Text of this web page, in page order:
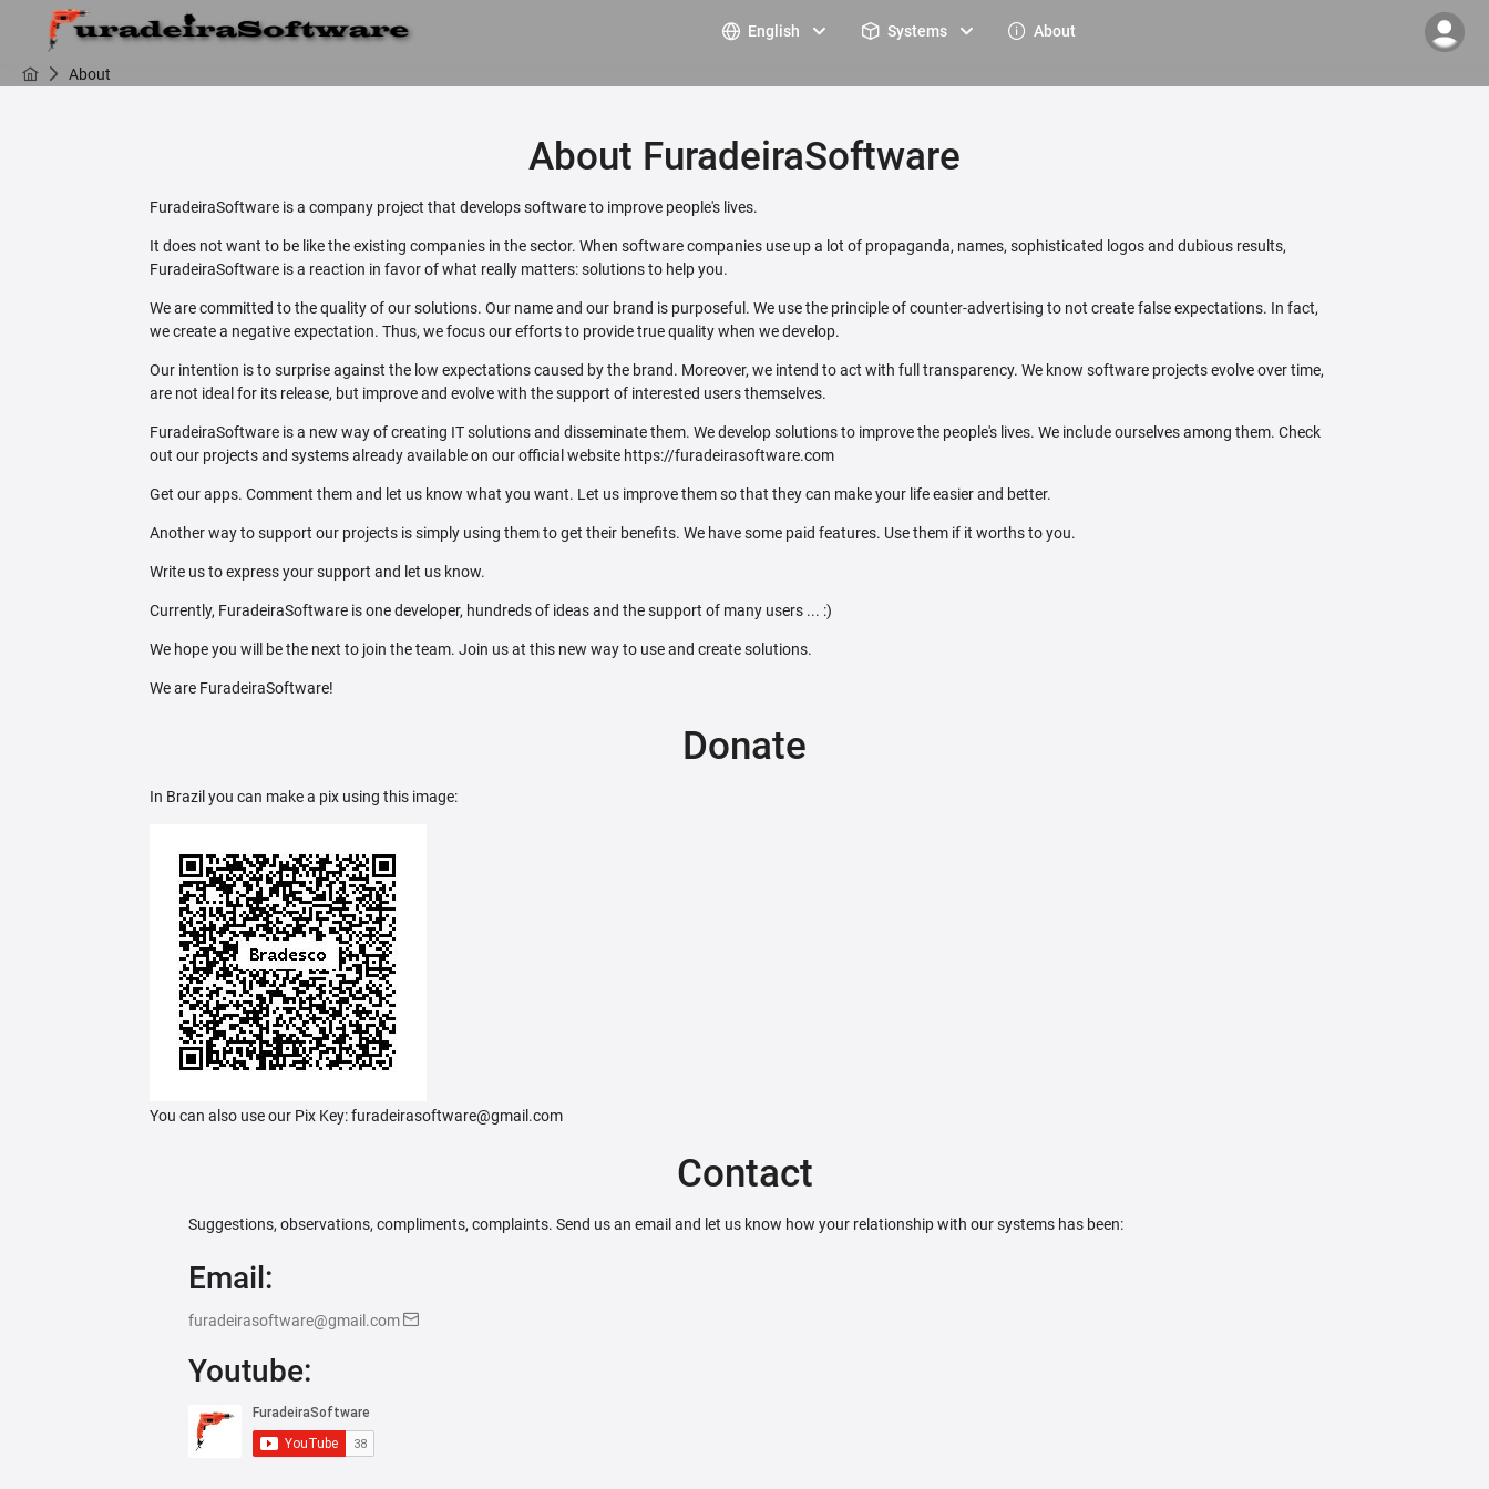
English Systems About
About
About FuradeiraSoftware
FuradeiraSoftware is a company project that develops software to improve people's lives.
It does not want to be like the existing companies in the sector. When software companies use up a lot of propaganda, names, sophisticated logos and dubious results,
FuradeiraSoftware is a reaction in favor of what really matters: solutions to help you.
We are committed to the quality of our solutions. Our name and our brand is purposeful. We use the principle of counter-advertising to not create false expectations. In fact,
we create a negative expectation. Thus, we focus our efforts to provide true quality when we develop.
Our intention is to surprise against the low expectations caused by the brand. Moreover, we intend to act with full transparency. We know software projects evolve over time,
are not ideal for its release, but improve and evolve with the support of interested users themselves.
FuradeiraSoftware is a new way of creating IT solutions and disseminate them. We develop solutions to improve the people's lives. We include ourselves among them. Check
out our projects and systems already available on our official website https://furadeirasoftware.com
Get our apps. Comment them and let us know what you want. Let us improve them so that they can make your life easier and better.
Another way to support our projects is simply using them to get their benefits. We have some paid features. Use them if it worths to you.
Write us to express your support and let us know.
Currently, FuradeiraSoftware is one developer, hundreds of ideas and the support of many users ... :)
We hope you will be the next to join the team. Join us at this new way to use and create solutions.
We are FuradeiraSoftware!
Donate
In Brazil you can make a pix using this image:
You can also use our Pix Key: furadeirasoftware@gmail.com
Contact
Suggestions, observations, compliments, complaints. Send us an email and let us know how your relationship with our systems has been:
Email:
furadeirasoftware@gmail.com
Youtube: